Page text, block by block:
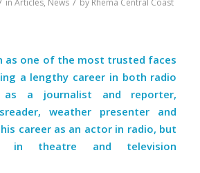
as one of the most trusted faces
a lengthy career in both radio
as a journalist and reporter,
weather presenter and
career as an actor in radio, but
in theatre and television